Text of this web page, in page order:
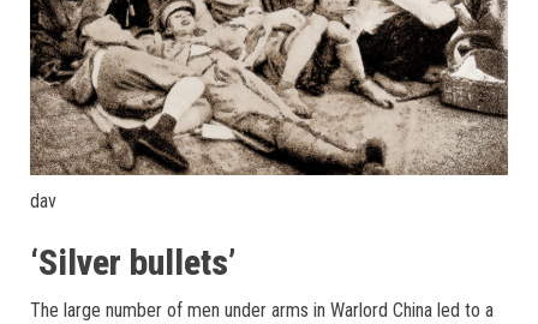
dav
‘Silver bullets’
The large number of men under arms in Warlord China led to a